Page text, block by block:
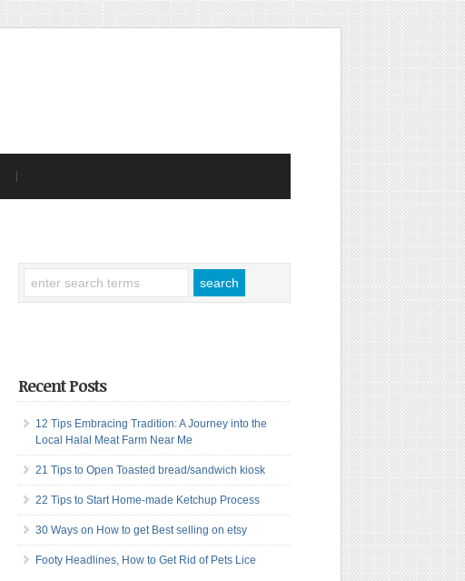
Recent Posts
12 Tips Embracing Tradition: A Journey into the
Local Halal Meat Farm Near Me
21 Tips to Open Toasted bread/sandwich kiosk
22 Tips to Start Home-made Ketchup Process
30 Ways on How to get Best selling on etsy
Footy Headlines, How to Get Rid of Pets Lice